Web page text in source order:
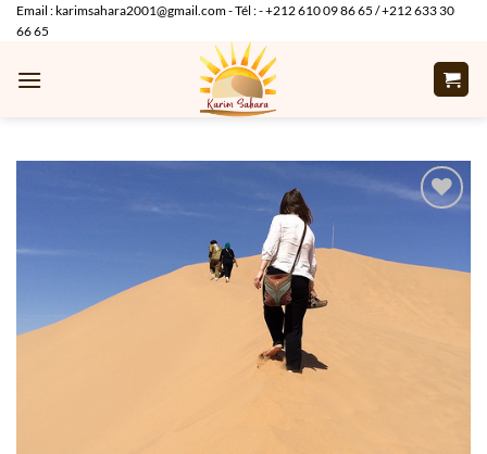
SkipEmail : karimsahara2001@gmail.com - Tél : - +212 610 09 86 65 / +212 633 30
66 65